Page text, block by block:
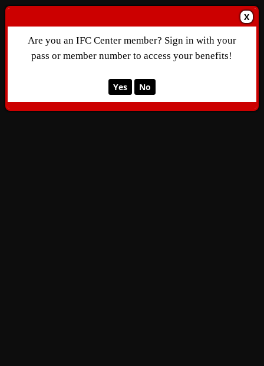
X
Are you an IFC Center member? Sign in with your
pass or member number to access your benefits!
Yes No